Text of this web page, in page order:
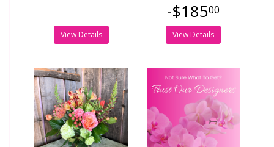
View Details
-$18500
View Details